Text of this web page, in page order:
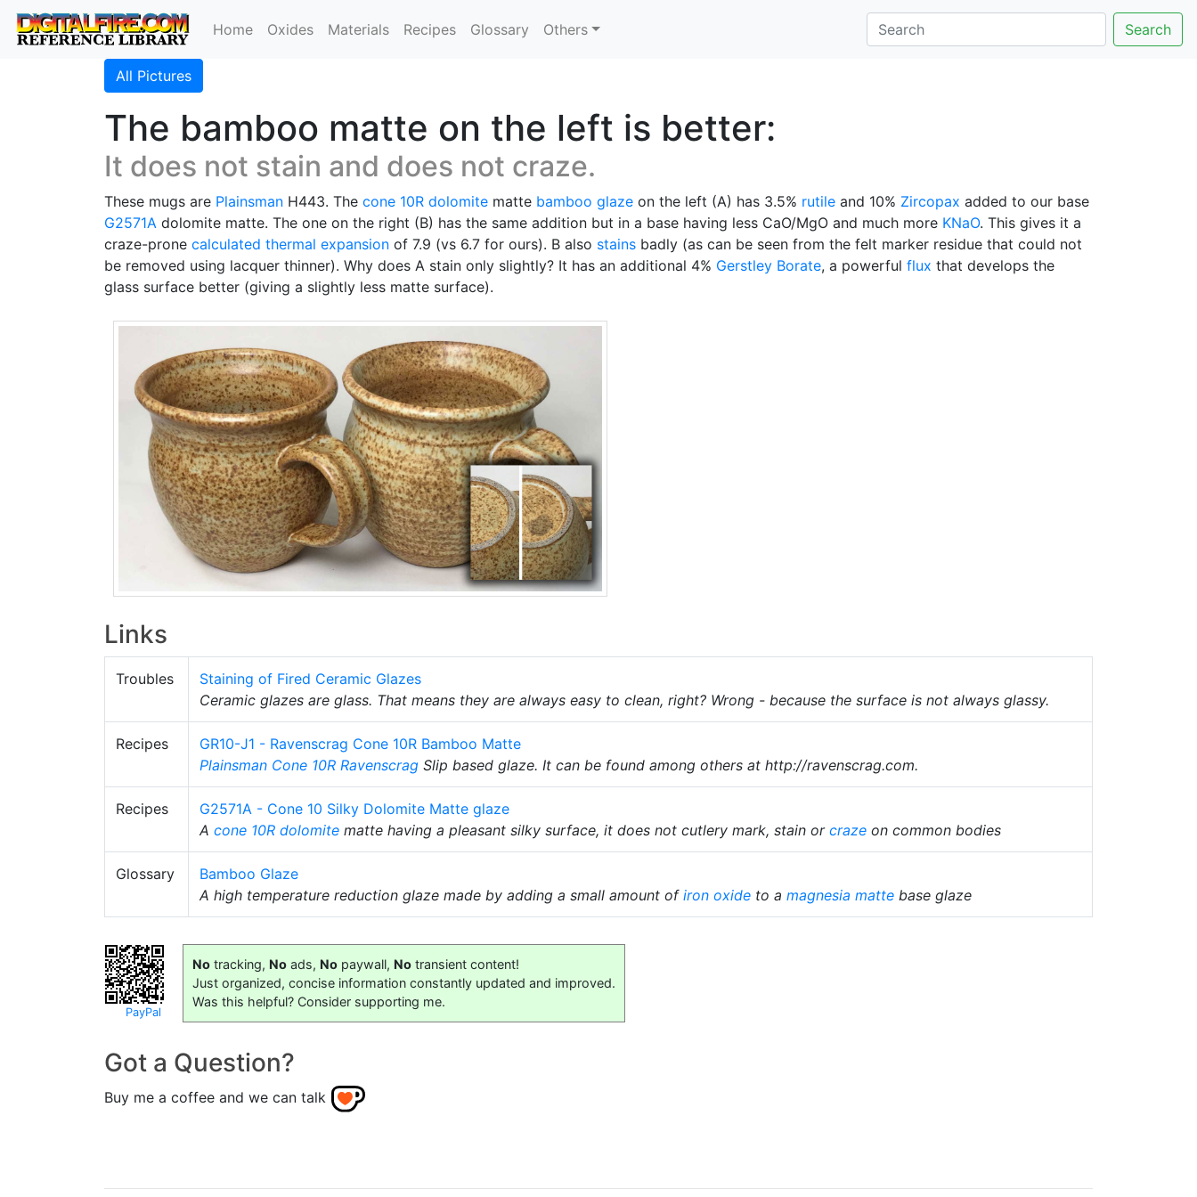
Home Oxides Materials Recipes Glossary Others Search
All Pictures
The bamboo matte on the left is better:
It does not stain and does not craze.
These mugs are Plainsman H443. The cone 10R dolomite matte bamboo glaze on the left (A) has 3.5% rutile and 10% Zircopax added to our base
G2571A dolomite matte. The one on the right (B) has the same addition but in a base having less CaO/MgO and much more KNaO. This gives it a
craze-prone calculated thermal expansion of 7.9 (vs 6.7 for ours). B also stains badly (as can be seen from the felt marker residue that could not
be removed using lacquer thinner). Why does A stain only slightly? It has an additional 4% Gerstley Borate, a powerful flux that develops the
glass surface better (giving a slightly less matte surface).
Links
Troubles
Staining of Fired Ceramic Glazes
Ceramic glazes are glass. That means they are always easy to clean, right? Wrong - because the surface is not always glassy.
Recipes
GR10-J1 - Ravenscrag Cone 10R Bamboo Matte
Plainsman Cone 10R Ravenscrag Slip based glaze. It can be found among others at http://ravenscrag.com.
Recipes
G2571A - Cone 10 Silky Dolomite Matte glaze
A cone 10R dolomite matte having a pleasant silky surface, it does not cutlery mark, stain or craze on common bodies
Glossary
Bamboo Glaze
A high temperature reduction glaze made by adding a small amount of iron oxide to a magnesia matte base glaze
PayPal
No tracking, No ads, No paywall, No transient content!
Just organized, concise information constantly updated and improved.
Was this helpful? Consider supporting me.
Got a Question?
Buy me a coffee and we can talk